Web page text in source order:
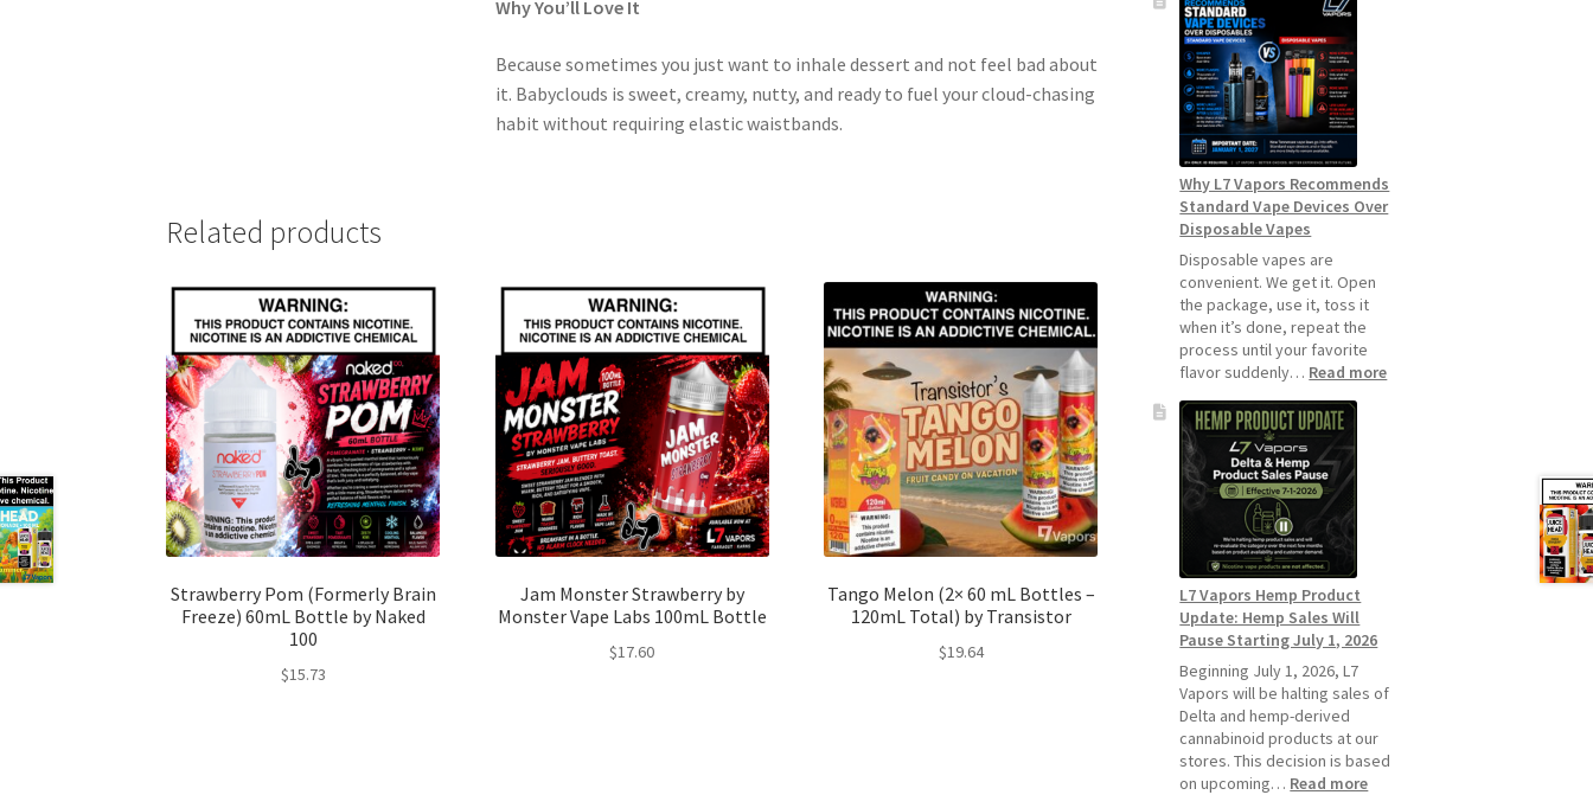
Why You’ll Love It
Because sometimes you just want to inhale dessert and not feel bad about
it. Babyclouds is sweet, creamy, nutty, and ready to fuel your cloud-chasing
habit without requiring elastic waistbands.
Related products
Strawberry Pom (Formerly Brain
Freeze) 60mL Bottle by Naked
100
$15.73
Jam Monster Strawberry by
Monster Vape Labs 100mL Bottle
$17.60
Tango Melon (2× 60 mL Bottles –
120mL Total) by Transistor
$19.64
Make
Your
Coils
and
Pods
Last
Longer
Why L7 Vapors Recommends
Standard Vape Devices Over
Disposable Vapes
Disposable vapes are
convenient. We get it. Open
the package, use it, toss it
when it’s done, repeat the
process until your favorite
flavor suddenly… Read more:
L7 Vapors Hemp Product
Update: Hemp Sales Will
Pause Starting July 1, 2026
Beginning July 1, 2026, L7
Vapors will be halting sales of
Delta and hemp-derived
cannabinoid products at our
stores. This decision is based
on upcoming… Read more: